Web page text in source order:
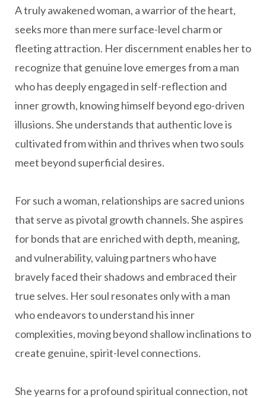
A truly awakened woman, a warrior of the heart,
seeks more than mere surface-level charm or
fleeting attraction. Her discernment enables her to
recognize that genuine love emerges from a man
who has deeply engaged in self-reflection and
inner growth, knowing himself beyond ego-driven
illusions. She understands that authentic love is
cultivated from within and thrives when two souls
meet beyond superficial desires.
For such a woman, relationships are sacred unions
that serve as pivotal growth channels. She aspires
for bonds that are enriched with depth, meaning,
and vulnerability, valuing partners who have
bravely faced their shadows and embraced their
true selves. Her soul resonates only with a man
who endeavors to understand his inner
complexities, moving beyond shallow inclinations to
create genuine, spirit-level connections.
She yearns for a profound spiritual connection, not